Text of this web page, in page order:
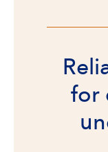
for